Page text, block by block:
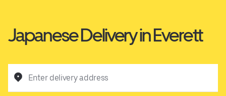
Japanese Delivery in Everett
Enter delivery address